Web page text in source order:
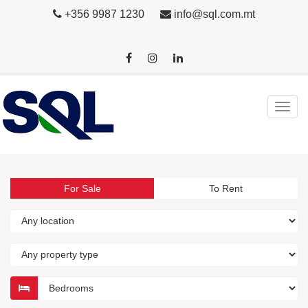
+356 9987 1230 info@sql.com.mt
For Sale To Rent